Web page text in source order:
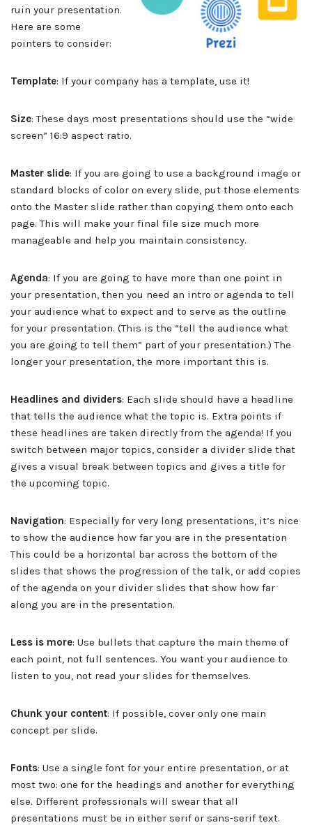
ruin your presentation.
Here are some
pointers to consider:
Template: If your company has a template, use it!
Size: These days most presentations should use the “wide
screen” 16:9 aspect ratio.
Master slide: If you are going to use a background image or
standard blocks of color on every slide, put those elements
onto the Master slide rather than copying them onto each
page. This will make your final file size much more
manageable and help you maintain consistency.
Agenda: If you are going to have more than one point in
your presentation, then you need an intro or agenda to tell
your audience what to expect and to serve as the outline
for your presentation. (This is the “tell the audience what
you are going to tell them” part of your presentation.) The
longer your presentation, the more important this is.
Headlines and dividers: Each slide should have a headline
that tells the audience what the topic is. Extra points if
these headlines are taken directly from the agenda! If you
switch between major topics, consider a divider slide that
gives a visual break between topics and gives a title for
the upcoming topic.
Navigation: Especially for very long presentations, it’s nice
to show the audience how far you are in the presentation
This could be a horizontal bar across the bottom of the
slides that shows the progression of the talk, or add copies
of the agenda on your divider slides that show how far
along you are in the presentation.
Less is more: Use bullets that capture the main theme of
each point, not full sentences. You want your audience to
listen to you, not read your slides for themselves.
Chunk your content: If possible, cover only one main
concept per slide.
Fonts: Use a single font for your entire presentation, or at
most two: one for the headings and another for everything
else. Different professionals will swear that all
presentations must be in either serif or sans-serif text.